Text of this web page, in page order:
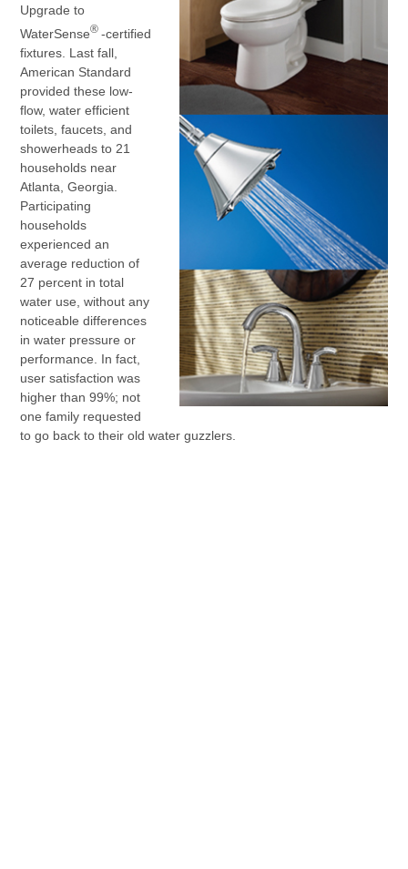
Upgrade to
WaterSense® -certified
fixtures. Last fall,
American Standard
provided these low-
flow, water efficient
toilets, faucets, and
showerheads to 21
households near
Atlanta, Georgia.
Participating
households
experienced an
average reduction of
27 percent in total
water use, without any
noticeable differences
in water pressure or
performance. In fact,
user satisfaction was
higher than 99%; not
one family requested
to go back to their old water guzzlers.